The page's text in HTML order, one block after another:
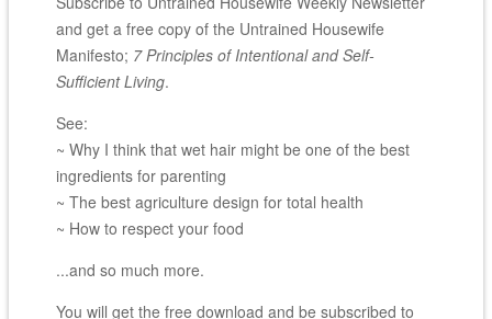
and get a free copy of the Untrained Housewife
Manifesto; 7 Principles of Intentional and Self-
Sufficient Living.
See:
~ Why I think that wet hair might be one of the best
ingredients for parenting
~ The best agriculture design for total health
~ How to respect your food
...and so much more.
You will get the free download and be subscribed to